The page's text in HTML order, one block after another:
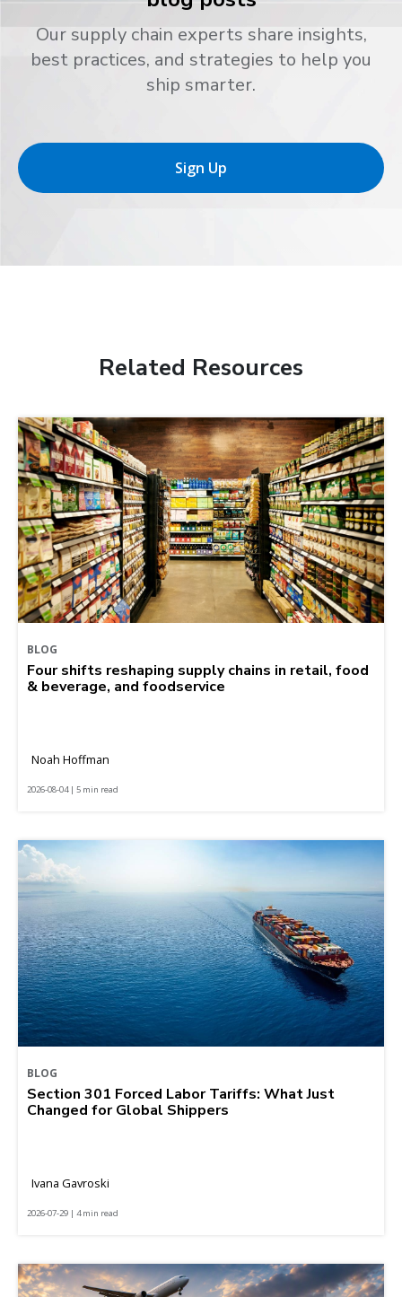
Our supply chain experts share insights,
best practices, and strategies to help you
ship smarter.
Sign Up
Related Resources
BLOG
Four shifts reshaping supply chains in retail, food
& beverage, and foodservice
Noah Hoffman
2026-08-04 | 5 min read
BLOG
Section 301 Forced Labor Tariffs: What Just
Changed for Global Shippers
Ivana Gavroski
2026-07-29 | 4 min read